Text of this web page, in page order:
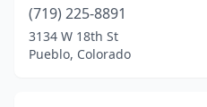
(719) 225-8891
3134 W 18th St
Pueblo, Colorado